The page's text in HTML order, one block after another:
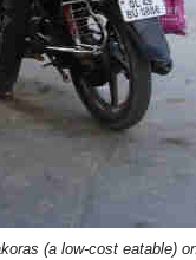
(a low-cost eatable)